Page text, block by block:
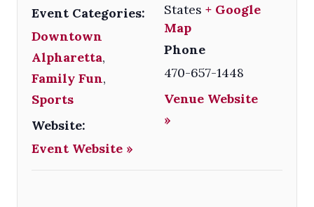
Event Categories:
Downtown
Alpharetta,
Family Fun,
Sports
Website:
Event Website »
States + Google
Map
Phone
470-657-1448
Venue Website
»